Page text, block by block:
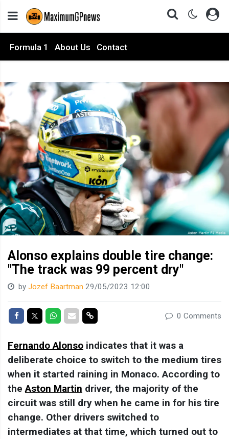
Formula 1 About Us Contact
Alonso explains double tire change:
"The track was 99 percent dry"
by Jozef Baartman 29/05/2023 12:00
Share on Facebook
Share on Twitter
Share on Whatsapp
Share via Mail
Share link 0 Comments
Fernando Alonso indicates that it was a
deliberate choice to switch to the medium tires
when it started raining in Monaco. According to
theAston Martin driver, the majority of the
circuit was still dry when he came in for his tire
change. Other drivers switched to
intermediates at that time, which turned out to